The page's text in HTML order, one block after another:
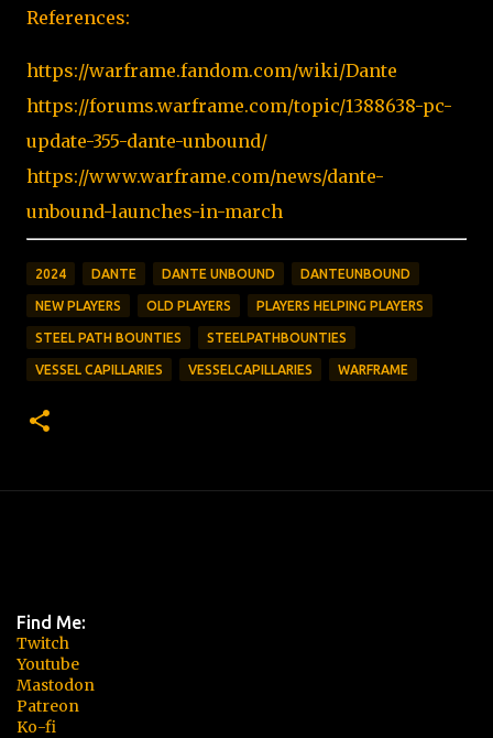
References:
https://warframe.fandom.com/wiki/Dante
https://forums.warframe.com/topic/1388638-pc-
update-355-dante-unbound/
https://www.warframe.com/news/dante-
unbound-launches-in-march
2024 DANTE DANTE UNBOUND DANTEUNBOUND
NEW PLAYERS OLD PLAYERS PLAYERS HELPING PLAYERS
STEEL PATH BOUNTIES STEELPATHBOUNTIES
VESSEL CAPILLARIES VESSELCAPILLARIES WARFRAME
Find Me:
Twitch
Youtube
Mastodon
Patreon
Ko-fi